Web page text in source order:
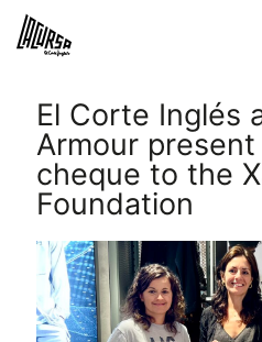
El Corte Inglés
Armour
cheque to the
Foundation